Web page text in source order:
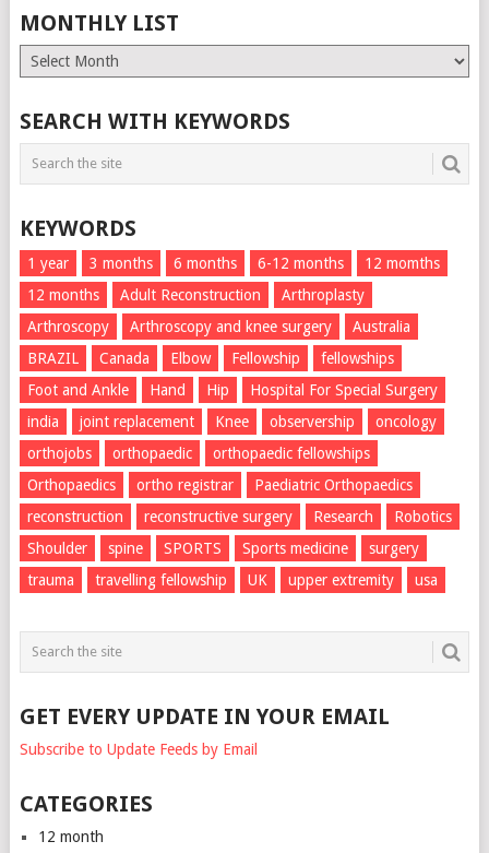
MONTHLY LIST
Monthly
List
SEARCH WITH KEYWORDS
KEYWORDS
1 year 3 months 6 months 6-12 months
12 momths
12 months
Adult Reconstruction
Arthroplasty
Arthroscopy
Arthroscopy and knee surgery
Australia
BRAZIL
Canada Elbow Fellowship
fellowships
Foot and Ankle
Hand Hip
Hospital For Special Surgery
india
joint replacement Knee observership
oncology
orthojobs
orthopaedic
orthopaedic fellowships
Orthopaedics
ortho registrar
Paediatric Orthopaedics
reconstruction
reconstructive surgery Research
Robotics
Shoulder
spine SPORTS Sports medicine
surgery
trauma
travelling fellowship UK upper extremity usa
GET EVERY UPDATE IN YOUR EMAIL
Subscribe to Update Feeds by Email
CATEGORIES
12 month